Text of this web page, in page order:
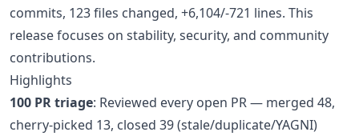
commits, 123 files changed, +6,104/-721 lines. This
release focuses on stability, security, and community
contributions.
Highlights
100 PR triage: Reviewed every open PR — merged 48,
cherry-picked 13, closed 39 (stale/duplicate/YAGNI)